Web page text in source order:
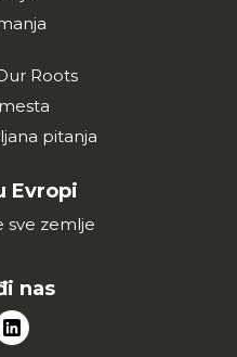
Roots
pitanja
Evropi
sve zemlje
nas